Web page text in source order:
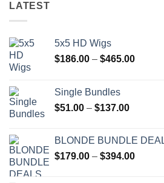
LATEST
5x5 HD Wigs
$186.00 – $465.00Price
Single Bundles
$51.00 – $137.00Price
through
$137.00
BLONDE BUNDLE
$179.00 – $394.00Price